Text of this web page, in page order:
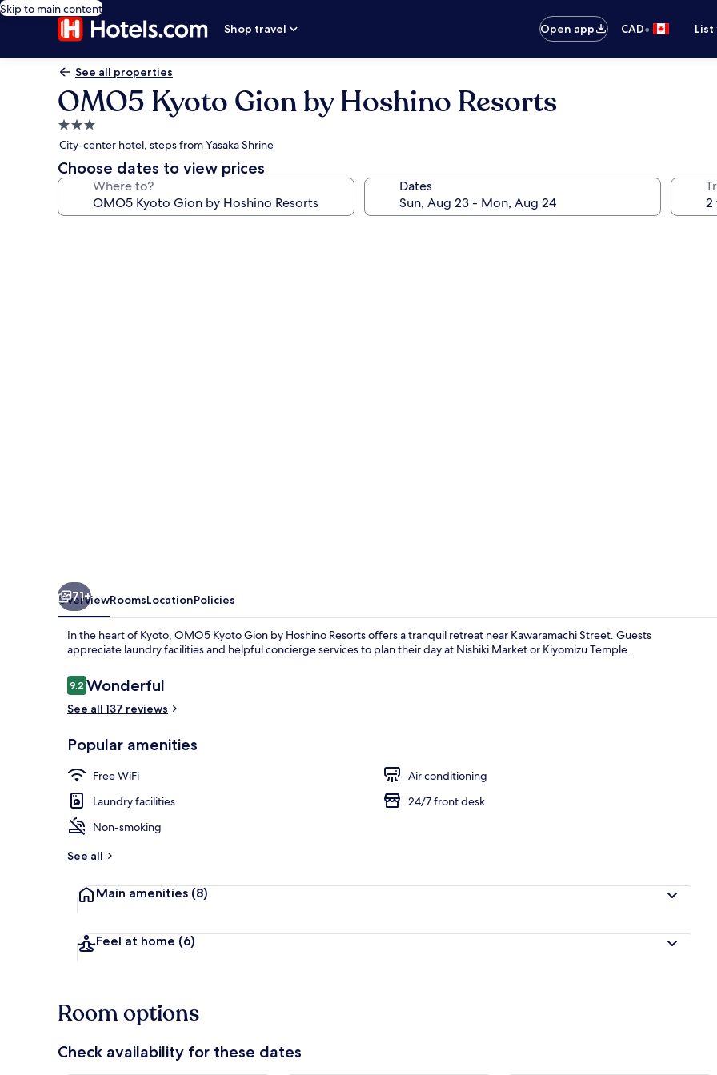
Skip to main content
Shop travel
Open app CAD•
See all properties
OMO5 Kyoto Gion by Hoshino Resorts
3.0
star
property
City-center hotel, steps from Yasaka Shrine
Choose dates to view prices
Where to? Dates
71+
OverviewRoomsLocationPolicies
In the heart of Kyoto, OMO5 Kyoto Gion by Hoshino Resorts offers a tranquil retreat near Kawaramachi Street. Guests
appreciate laundry facilities and helpful concierge services to plan their day at Nishiki Market or Kiyomizu Temple.
Reviews
9.29.2 out of 10
Wonderful
See all 137 reviews
Popular amenities
Free WiFi
Air conditioning
Laundry facilities
24/7 front desk
Non-smoking
See all
Main amenities (8)
Feel at home (6)
Room options
Check availability for these dates